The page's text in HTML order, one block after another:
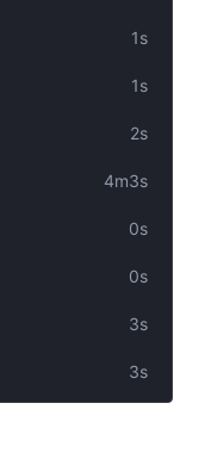
1s
1s
2s
4m3s
0s
0s
3s
3s